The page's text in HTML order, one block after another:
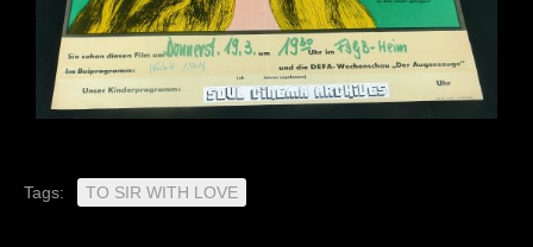
Tags: TO SIR WITH LOVE